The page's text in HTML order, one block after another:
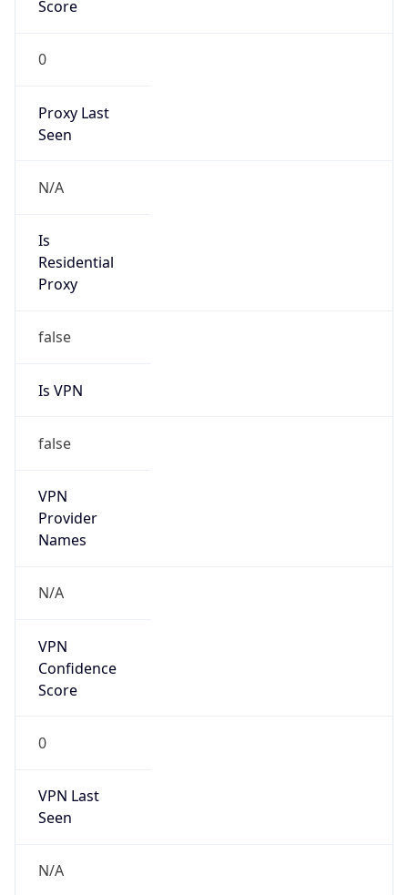
Score
0
Proxy Last
Seen
N/A
Is
Residential
Proxy
false
Is VPN
false
VPN
Provider
Names
N/A
VPN
Confidence
Score
0
VPN Last
Seen
N/A